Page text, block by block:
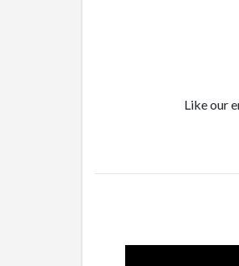
Like our